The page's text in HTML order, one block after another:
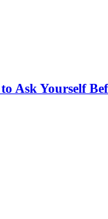
to Ask Yourself